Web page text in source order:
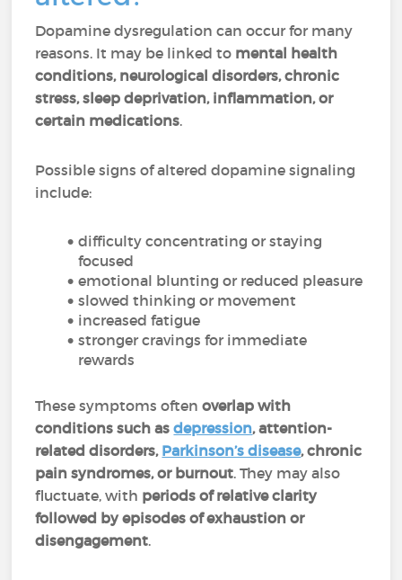
Dopamine dysregulation can occur for many
reasons. It may be linked to mental health
conditions, neurological disorders, chronic
stress, sleep deprivation, inflammation, or
certain medications.
Possible signs of altered dopamine signaling
include:
difficulty concentrating or staying
focused
emotional blunting or reduced pleasure
slowed thinking or movement
increased fatigue
stronger cravings for immediate
rewards
These symptoms oftenoverlap with
conditions such asdepression, attention-
related disorders, Parkinson’s disease, chronic
pain syndromes, or burnout. They may also
fluctuate, with periods of relative clarity
followed by episodes of exhaustion or
disengagement.